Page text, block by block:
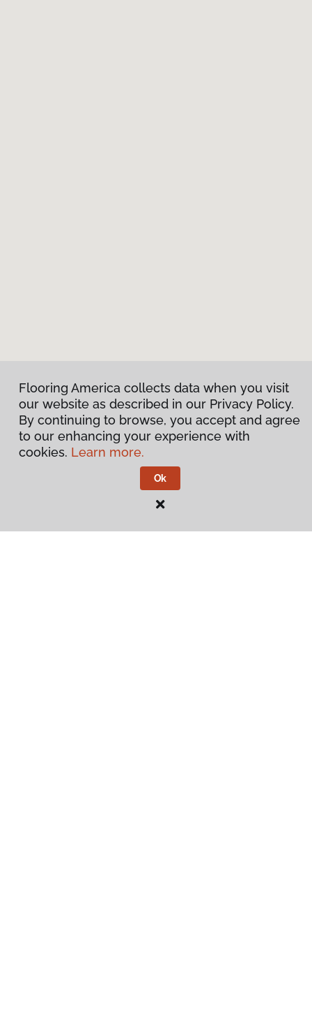
Flooring America collects data when you visit
our website as described in our Privacy Policy.
By continuing to browse, you accept and agree
to our enhancing your experience with
cookies. Learn more.
Ok